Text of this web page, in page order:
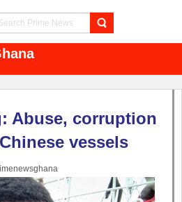
Abuse, corruption
vessels